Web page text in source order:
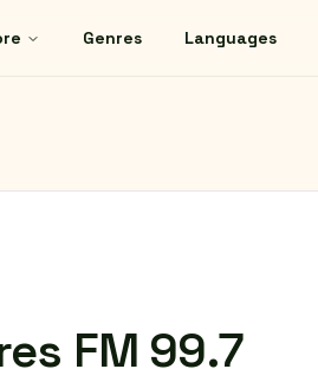
Genres Languages
FM 99.7